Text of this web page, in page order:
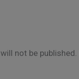
not be published.